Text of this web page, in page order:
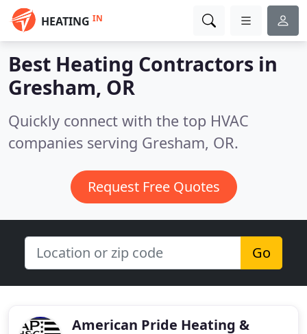
HEATING IN
Best Heating Contractors in
Gresham, OR
Quickly connect with the top HVAC
companies serving Gresham, OR.
Request Free Quotes
Go
American Pride Heating &